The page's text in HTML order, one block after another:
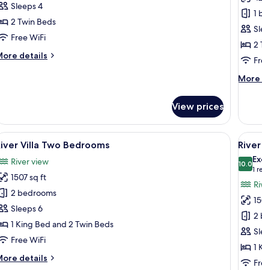
Sleeps 4
2 Twin Beds
Free WiFi
details
View
View prices
Twin
1
2
More
Twin
Room,
River
View
sofa, a ceiling fan, and a wall-mounted TV.A hotel lobby with a reception desk,
12 Villa Two Bedrooms
River view
1507 sq ft
2 bedrooms
Sleeps 6
1 King Bed and 2 Twin Beds
Free WiFi
details
all
for
Villa
Two
Pool
13
10.010.0
1
(1
2
1